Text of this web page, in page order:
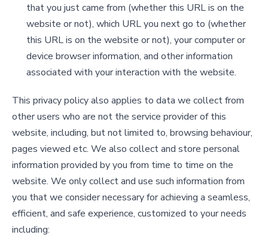
that you just came from (whether this URL is on the
website or not), which URL you next go to (whether
this URL is on the website or not), your computer or
device browser information, and other information
associated with your interaction with the website.
This privacy policy also applies to data we collect from
other users who are not the service provider of this
website, including, but not limited to, browsing behaviour,
pages viewed etc. We also collect and store personal
information provided by you from time to time on the
website. We only collect and use such information from
you that we consider necessary for achieving a seamless,
efficient, and safe experience, customized to your needs
including: